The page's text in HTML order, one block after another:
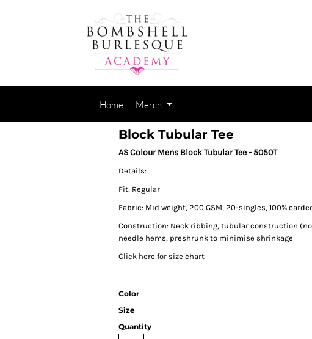
Home Merch
Block Tubular Tee
AS Colour Mens Block Tubular Tee - 5050T
Details:
Fit: Regular
Fabric: Mid weight, 200 GSM, 20-singles, 100%
Construction: Neck ribbing, tubular construction
needle hems, preshrunk to minimise shrinkage
Click here for size chart
Color
Size
Quantity